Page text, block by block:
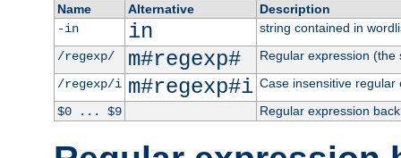
Name Alternative
Description
-in
in
string contained in
/regexp/
m#regexp#
Regular expression
/regexp/i m#regexp#i Case insensitive regular
$0 ... $9
Regular expression